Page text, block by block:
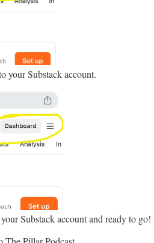
your Substack account.
Substack account and ready to go!